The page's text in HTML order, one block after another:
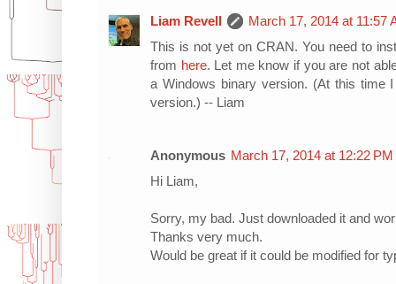
Liam Revell
March 17, 2014 at 11:57
This is not yet on CRAN. You need to
from here. Let me know if you are not
a Windows binary version. (At this time
version.) -- Liam
Anonymous March 17, 2014 at 12:22 PM
Hi Liam,
Sorry, my bad. Just downloaded it and
Thanks very much.
Would be great if it could be modified for